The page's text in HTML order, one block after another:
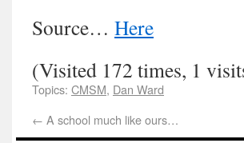
Source… Here
(Visited 172 times, 1
Topics: CMSM, Dan Ward
← A school much like ours…